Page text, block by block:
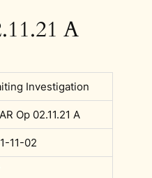
A
Investigation
Op 02.11.21 A
11-02